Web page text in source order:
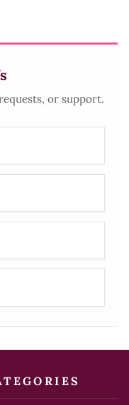
or support.